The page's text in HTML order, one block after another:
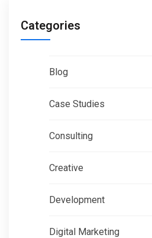
Categories
Blog
Case Studies
Consulting
Creative
Development
Digital Marketing